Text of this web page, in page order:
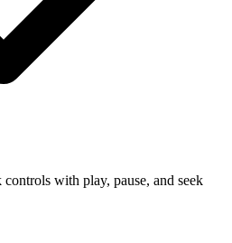
with play, pause, and seek